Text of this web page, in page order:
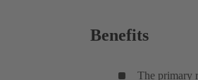
Benefits
The primary